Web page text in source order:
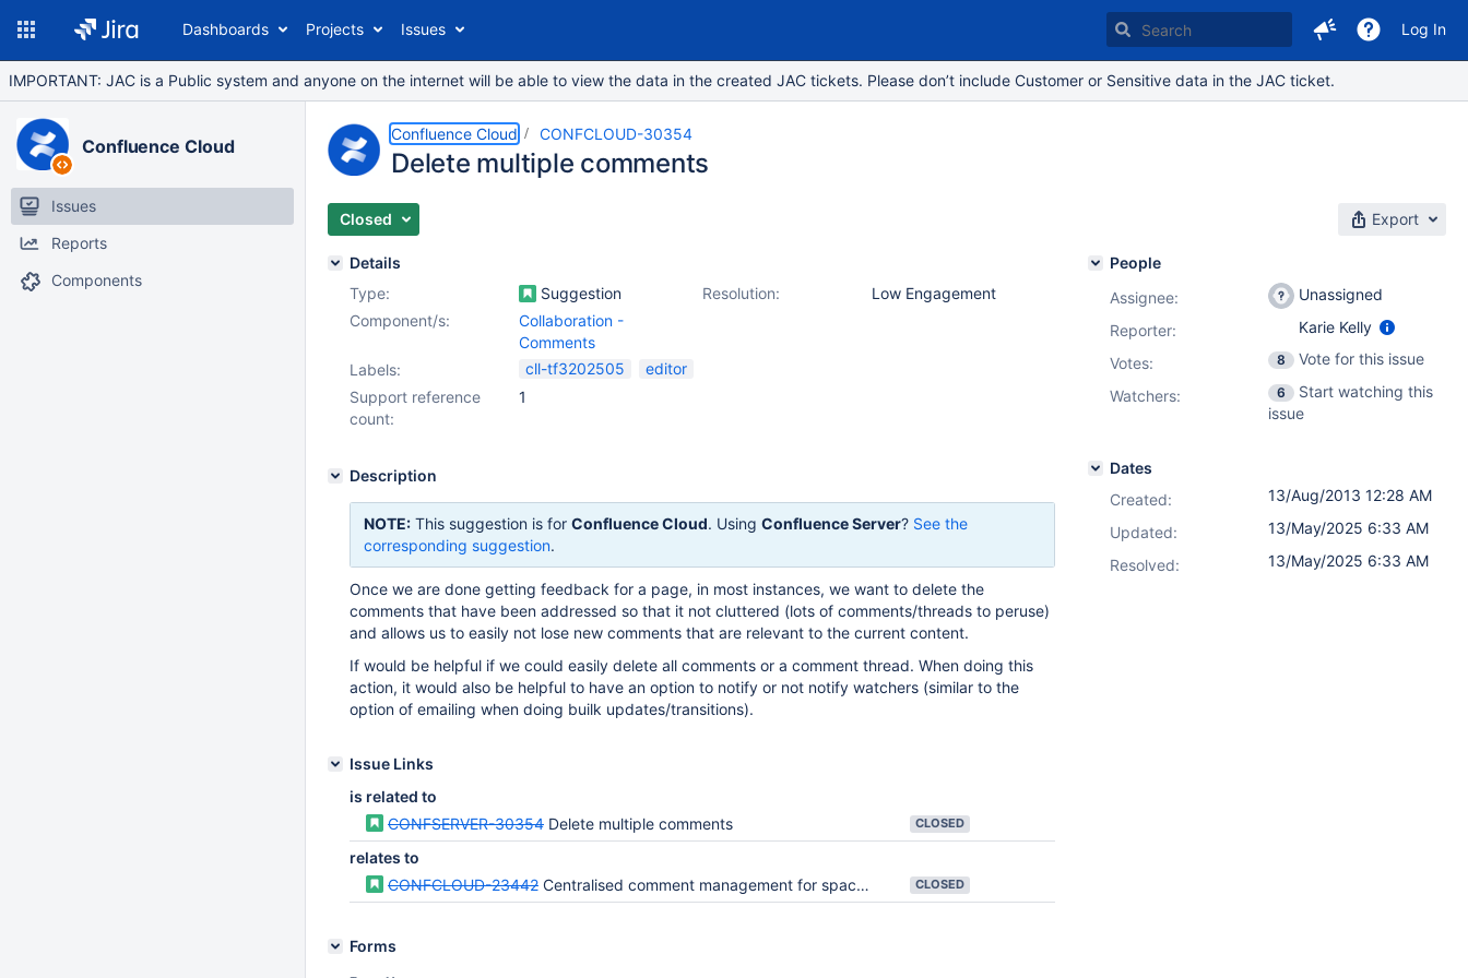
Dashboards Projects Issues Log In
IMPORTANT: JAC is a Public system and anyone on the internet will be able to view the data in the created JAC tickets. Please don’t include Customer or Sensitive data in the JAC ticket.
Confluence Cloud
Issues
Reports
Components
Confluence Cloud CONFCLOUD-30354
Delete multiple comments
Closed Export
Details
Type:
Suggestion Resolution:
Low Engagement
Component/s:
Collaboration -
Comments
Labels:
cll-tf3202505
editor
Support reference
count:
1
Description
NOTE: This suggestion is for Confluence Cloud. Using Confluence Server? See the
corresponding suggestion.
Once we are done getting feedback for a page, in most instances, we want to delete the
comments that have been addressed so that it not cluttered (lots of comments/threads to peruse)
and allows us to easily not lose new comments that are relevant to the current content.
If would be helpful if we could easily delete all comments or a comment thread. When doing this
action, it would also be helpful to have an option to notify or not notify watchers (similar to the
option of emailing when doing builk updates/transitions).
Issue Links
is related to
CONFSERVER-30354 Delete multiple comments CLOSED
relates to
CONFCLOUD-23442 Centralised comment management for space administrators CLOSED
Forms
People
Assignee:
Unassigned
Reporter:
Karie Kelly
Votes: 8
Vote for this issue
Watchers:
6
Start watching this
issue
Dates
Created:
13/Aug/2013 12:28 AM
Updated:
13/May/2025 6:33 AM
Resolved:
13/May/2025 6:33 AM